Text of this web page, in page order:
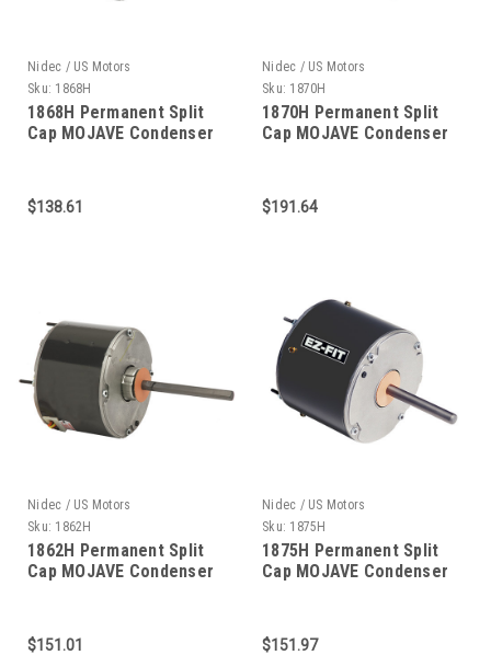
Nidec / US Motors
Sku: 1868H
1868H Permanent Split
Cap MOJAVE Condenser
$138.61
Nidec / US Motors
Sku: 1870H
1870H Permanent Split
Cap MOJAVE Condenser
$191.64
Nidec / US Motors
Sku: 1862H
1862H Permanent Split
Cap MOJAVE Condenser
$151.01
Nidec / US Motors
Sku: 1875H
1875H Permanent Split
Cap MOJAVE Condenser
$151.97